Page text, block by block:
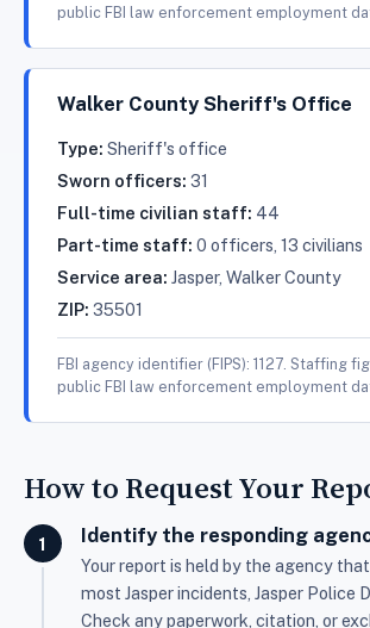
public FBI law enforcement employment
Walker County Sheriff's Office
Type: Sheriff's office
Sworn officers: 31
Full-time civilian staff: 44
Part-time staff: 0 officers, 13 civilians
Service area: Jasper, Walker County
ZIP: 35501
FBI agency identifier (FIPS): 1127. Staffing
public FBI law enforcement employment
How to Request Your
Identify the responding
Your report is held by the agency
most Jasper incidents, Jasper Police
Check any paperwork, citation, or